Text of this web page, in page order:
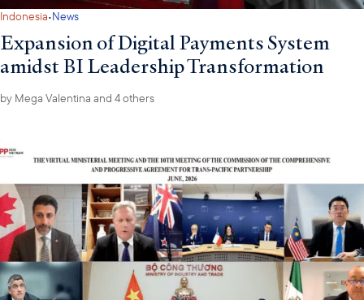
Indonesia·News
Expansion of Digital Payments System
amidst BI Leadership Transformation
by Mega Valentina and 4 others